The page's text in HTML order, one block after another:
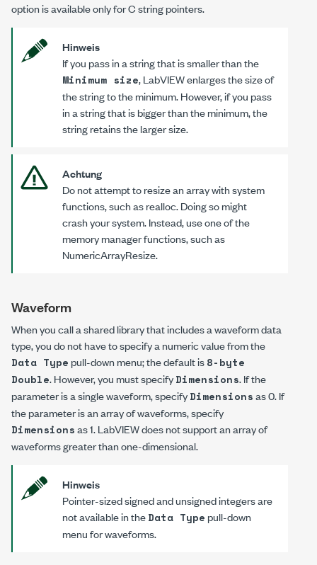
option is available only for C string pointers.
Hinweis
If you pass in a string that is smaller than the
Minimum size, LabVIEW enlarges the size of
the string to the minimum. However, if you pass
in a string that is bigger than the minimum, the
string retains the larger size.
Achtung
Donotattempt to resize an array with system
functions, such asrealloc. Doing so might
crash your system. Instead, use one of the
memory manager functions, such as
NumericArrayResize.
Waveform
When you call a shared library that includes a waveform data
type, you do not have to specify a numeric value from the
Data Type pull-down menu; the default is8-byte
Double. However, you must specifyDimensions. If the
parameter is a single waveform, specifyDimensionsas0. If
the parameter is an array of waveforms, specify
Dimensionsas1. LabVIEW does not support an array of
waveforms greater than one-dimensional.
Hinweis
Pointer-sized signed and unsigned integers are
not available in theData Type pull-down
menu for waveforms.